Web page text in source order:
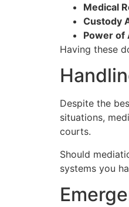
Medical
Custody
Power of
Having these
Despite the
situations,
courts.
Should
systems you